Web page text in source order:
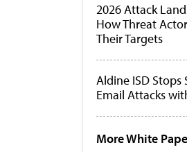
2026 Attack
How Threat
Their Targets
Aldine ISD Stops
Email Attacks
More White